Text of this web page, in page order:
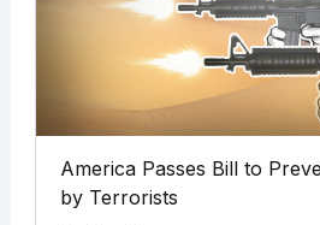
America Passes Bill to
by Terrorists